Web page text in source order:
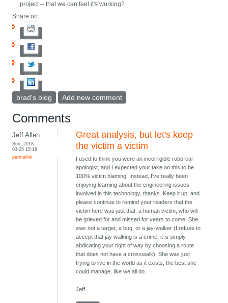
project -- that we can feel it's working?
Share on:
brad's blog Add new comment
Comments
Jeff Allen
Sun, 2018-
03-25 15:18
permalink
Great analysis, but let's keep
the victim a victim
I used to think you were an incorrigible robo-car
apologist, and I expected your take on this to be
100% victim blaming. Instead, I've really been
enjoying learning about the engineering issues
involved in this technology, thanks. Keep it up, and
please continue to remind your readers that the
victim here was just that: a human victim, who will
be grieved for and missed for years to come. She
was not a target, a bug, or a jay-walker (I refuse to
accept that jay walking is a crime, it is simply
abdicating your right of way by choosing a route
that does not have a crosswalk). She was just
trying to live in the world as it exists, the best she
could manage, like we all do.
Jeff